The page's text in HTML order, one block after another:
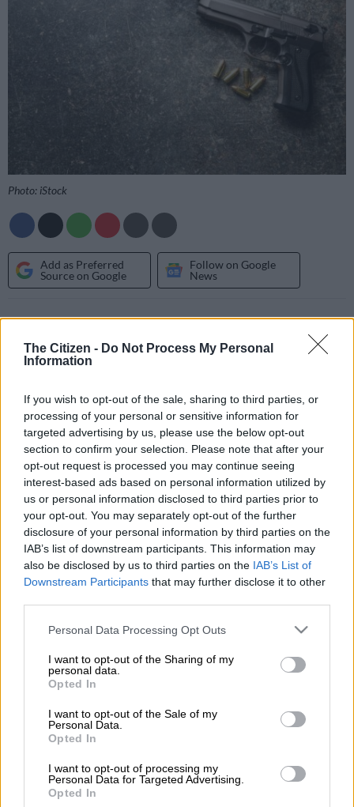
The Citizen - Do Not Process My Personal
Information
If you wish to opt-out of the sale, sharing to third parties, or
processing of your personal or sensitive information for
targeted advertising by us, please use the below opt-out
section to confirm your selection. Please note that after your
opt-out request is processed you may continue seeing
interest-based ads based on personal information utilized by
us or personal information disclosed to third parties prior to
your opt-out. You may separately opt-out of the further
disclosure of your personal information by third parties on the
IAB’s list of downstream participants. This information may
also be disclosed by us to third parties on the IAB’s List of
Downstream Participants that may further disclose it to other
Please note that this website/app uses one or more Google
not limited to your visit or usage behaviour. You may click to
grant or deny consent to Google and its third-party tags to
use your data for below specified purposes in below Google
consent section.
Personal Data Processing Opt Outs
I want to opt-out of the Sharing of my
personal data.
Opted In
I want to opt-out of the Sale of my
Personal Data.
Opted In
I want to opt-out of processing my
Personal Data for Targeted Advertising.
Opted In
Photo: iStock
Add as Preferred
Source on Google
Follow on Google
News
Two brothers were killed and another two people were
at a liquor
store in Calcutta, Nelspruit, late on Friday night.
Shooting at Nelspruit liquor outlet
The brothers, aged 25 and 30, as well as a 35-year-old woman
and 29-year-old man were shot by unknown suspects at about
11:40pm. Mpumalangapolice spokesperson Captain
Magonseni Nkosi said the suspects took a firearm from one of
the dead brothers.
“On police’s arrival, the first victim was found next to the rear
right wheel of his vehicle whilst his brother was found a few
metres away from the vehicle.
declared dead on the scene by medical personnel,” said Nkosi.
The other two victims were rushed to hospital.
and 4 others arrested for murder of Emmanuel Mbense
“The 35-year-old female was shot on the thigh whilst a 29-
year-old male was shot on his upper body,” said Nkosi.